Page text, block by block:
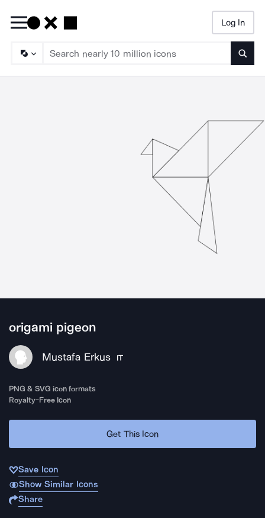
Log In
origami pigeon
Mustafa Erkus IT
PNG & SVG icon formats
Royalty-Free Icon
Get This Icon
Save Icon
Show Similar Icons
Share